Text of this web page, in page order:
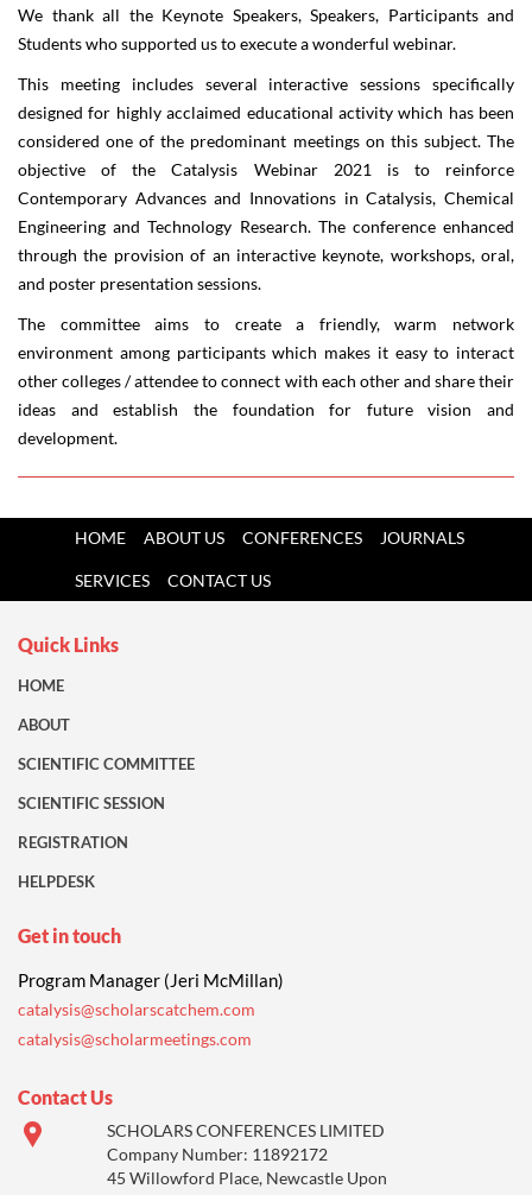
We thank all the Keynote Speakers, Speakers, Participants and
Students who supported us to execute a wonderful webinar.
This meeting includes several interactive sessions specifically
designed for highly acclaimed educational activity which has been
considered one of the predominant meetings on this subject. The
objective of the Catalysis Webinar 2021 is to reinforce
Contemporary Advances and Innovations in Catalysis, Chemical
Engineering and Technology Research. The conference enhanced
through the provision of an interactive keynote, workshops, oral,
and poster presentation sessions.
The committee aims to create a friendly, warm network
environment among participants which makes it easy to interact
other colleges / attendee to connect with each other and share their
ideas and establish the foundation for future vision and
development.
HOME ABOUT US CONFERENCES JOURNALS
SERVICES CONTACT US
Quick Links
HOME
ABOUT
SCIENTIFIC COMMITTEE
SCIENTIFIC SESSION
REGISTRATION
HELPDESK
Get in touch
Program Manager (Jeri McMillan)
catalysis@scholarscatchem.com
catalysis@scholarmeetings.com
Contact Us
SCHOLARS CONFERENCES LIMITED
Company Number: 11892172
45 Willowford Place, Newcastle Upon